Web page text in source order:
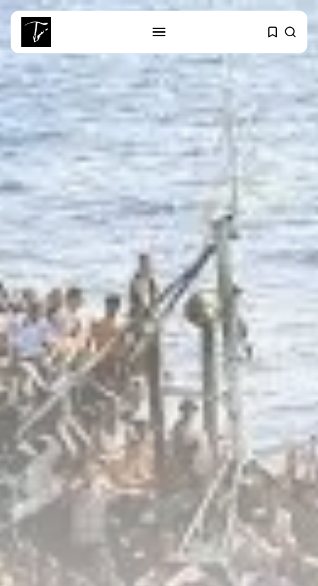
SEARCH
RECENT POSTS
business
Tunisia’s Tourism Revenues Soar
to Record...
Culture
Timeless Melodies Echo at
Carthage: Mayada...
Culture
RED SEA FILM FOUNDATION
CELEBRATES SEVEN...
TRENDING CATEGORIES
Recent News
4832 Articles
business
2019 Articles
National
1413 Articles
Culture and Media
646 Articles
voices
LATEST REVIEWS
FOLLOW US